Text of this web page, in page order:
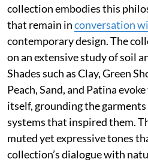
collection embodies this
that remain inconversation
contemporary design. The
on an extensive study of soil
Shades such as Clay, Green
Peach, Sand, and Patina
itself, grounding the
systems that inspired them.
muted yet expressive tones
collection’s dialogue with